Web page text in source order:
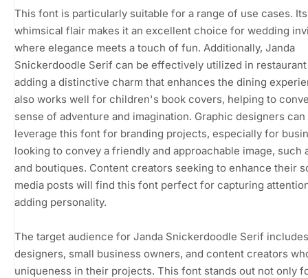
This font is particularly suitable for a range of use cases. Its
whimsical flair makes it an excellent choice for wedding
where elegance meets a touch of fun. Additionally, Janda
Snickerdoodle Serif can be effectively utilized in
adding a distinctive charm that enhances the dining
also works well for children's book covers, helping to
sense of adventure and imagination. Graphic designers can
leverage this font for branding projects, especially for
looking to convey a friendly and approachable image, such
and boutiques. Content creators seeking to enhance their
media posts will find this font perfect for capturing
adding personality.
The target audience for Janda Snickerdoodle Serif
designers, small business owners, and content creators
uniqueness in their projects. This font stands out not only